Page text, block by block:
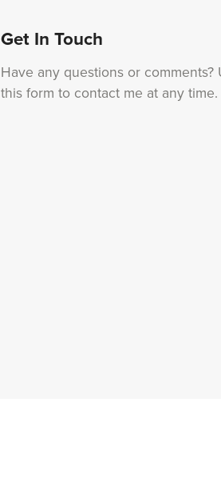
Get In Touch
Have any questions or comments?
this form to contact me at any time.